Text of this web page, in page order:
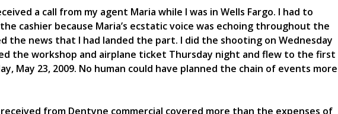
a call from my agent Maria while I was in Wells Fargo. I had to
cashier because Maria’s ecstatic voice was echoing throughout the
the news that I had landed the part. I did the shooting on Wednesday
the workshop and airplane ticket Thursday night and flew to the first
May 23, 2009. No human could have planned the chain of events more
from Dentyne commercial covered more than the expenses of